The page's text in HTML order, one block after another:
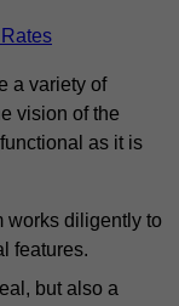
a variety of
vision of the
as it is
works diligently to
features.
but also a